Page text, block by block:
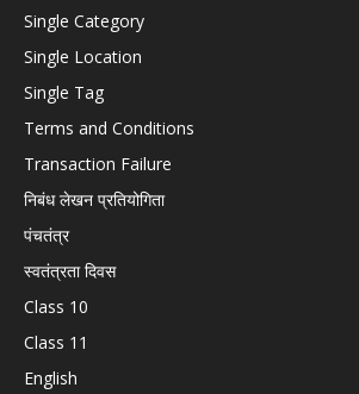
Single Category
Single Location
Single Tag
Terms and Conditions
Transaction Failure
निबंध लेखन प्रतियोगिता
पंचतंत्र
स्वतंत्रता दिवस
Class 10
Class 11
English